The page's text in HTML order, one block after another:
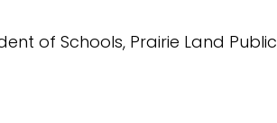
of Schools, Prairie Land Public